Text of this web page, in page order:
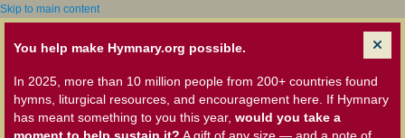
Skip to main content
You help make Hymnary.org possible.
In 2025, more than 10 million people from 200+ countries found
hymns, liturgical resources, and encouragement here. If Hymnary
has meant something to you this year, would you take a